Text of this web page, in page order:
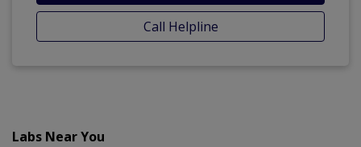
Call Helpline
Labs Near You